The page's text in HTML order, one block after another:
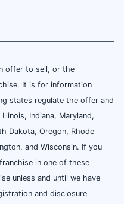
offer to sell, or the
It is for information
states regulate the offer and
Indiana, Maryland,
Dakota, Oregon, Rhode
and Wisconsin. If you
in one of these
unless and until we have
and disclosure